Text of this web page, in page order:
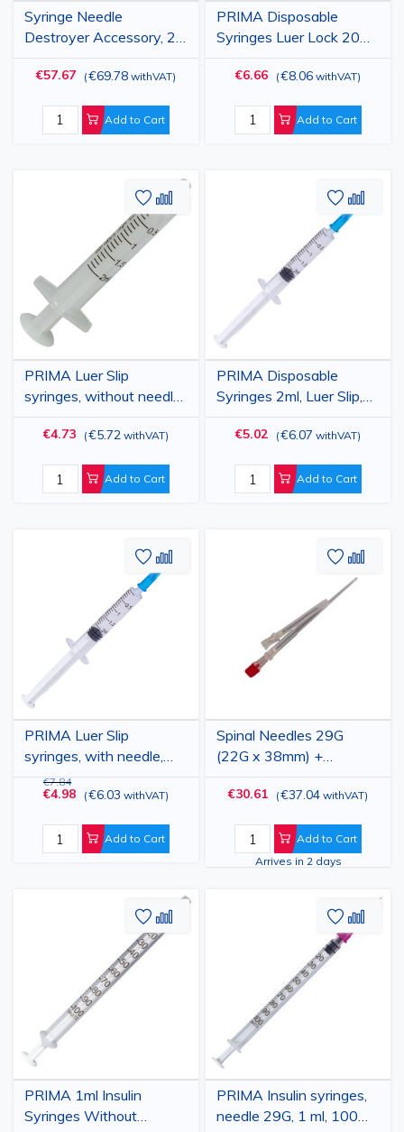
Syringe Needle
Destroyer Accessory, 2
pieces
€57.67 (€69.78 withVAT)
Add to Cart
PRIMA Disposable
Syringes Luer Lock 20ml,
with 18G Needle, 50 pcs
€6.66 (€8.06 withVAT)
Add to Cart
PRIMA Luer Slip
syringes, without needle,
different sizes, 100
pieces
€4.73 (€5.72 withVAT)
Add to Cart
Add
to
Wish
Add
to
PRIMA Disposable
Syringes 2ml, Luer Slip,
Blue Needle, 100 pcs
€5.02 (€6.07 withVAT)
Add to Cart
Add
to
Wish
Add
PRIMA Luer Slip
syringes, with needle,
different sizes, 100
pieces
€4.98
€7.84
(€6.03 withVAT)
Add to Cart
Add
to
Wish
Add
Spinal Needles 29G
(22G x 38mm) +
Introducer 90mm,
Quincke Tip, 10pcs
€30.61 (€37.04 withVAT)
Add to Cart
Add
to
Wish
Add
Arrives in 2 days
PRIMA 1ml Insulin
Syringes Without
Add
to
Wish
Add
PRIMA Insulin syringes,
needle 29G, 1 ml, 100
Add
to
Add